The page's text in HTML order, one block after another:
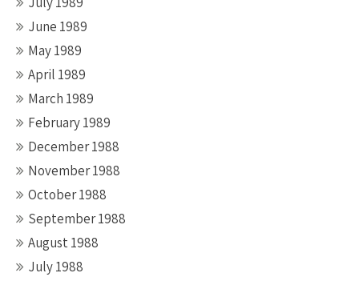
June 1989
May 1989
April 1989
March 1989
February 1989
December 1988
November 1988
October 1988
September 1988
August 1988
July 1988